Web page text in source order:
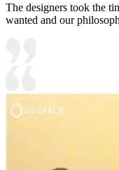
The designers took the
wanted and our